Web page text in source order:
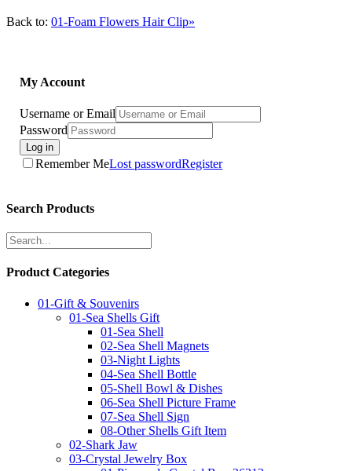
Back to: 01-Foam Flowers Hair Clip»
My Account
Username or Email
Password
Log in
Remember MeLost passwordRegister
Search Products
Product Categories
01-Gift & Souvenirs
01-Sea Shells Gift
01-Sea Shell
02-Sea Shell Magnets
03-Night Lights
04-Sea Shell Bottle
05-Shell Bowl & Dishes
06-Sea Shell Picture Frame
07-Sea Shell Sign
08-Other Shells Gift Item
02-Shark Jaw
03-Crystal Jewelry Box